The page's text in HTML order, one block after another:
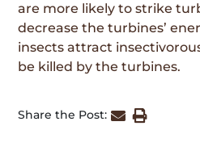
are more likely to strike
decrease the turbines’
insects attract
be killed by the turbines.
Share the Post: